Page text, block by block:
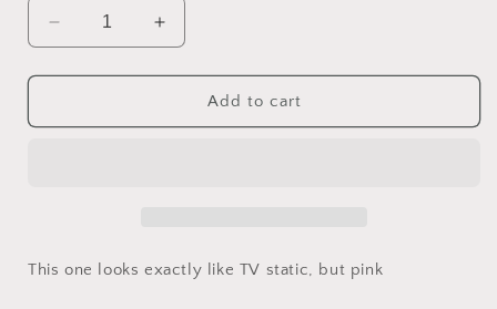
Decrease
quantity
for
TV
Increase
quantity
for
Barbiefied
TV
Add to cart
This one looks exactly like TV static, but pink